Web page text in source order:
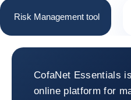
Risk Management tool
Risk
CofaNet Essentials
online platform for